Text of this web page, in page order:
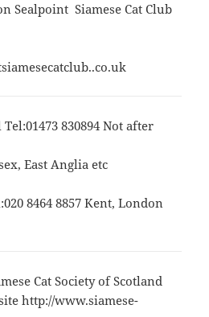
Sealpoint Siamese Cat Club
830894 Not after
East Anglia etc
8464 8857 Kent, London
Cat Society of Scotland
http://www.siamese-